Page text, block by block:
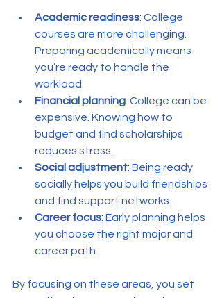
Academic readiness: College
courses are more challenging.
Preparing academically means
you’re ready to handle the
workload.
Financial planning: College can be
expensive. Knowing how to
budget and find scholarships
reduces stress.
Social adjustment: Being ready
socially helps you build friendships
and find support networks.
Career focus: Early planning helps
you choose the right major and
career path.
By focusing on these areas, you set